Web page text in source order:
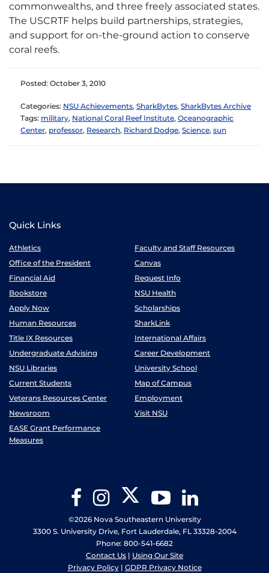
commonwealths, and three freely associated states.
The USCRTF helps build partnerships, strategies,
and support for on-the-ground action to conserve
coral reefs.
Posted: October 3, 2010
Categories: NSU Achievements, SharkBytes, SharkBytes Archive
Tags: military, National Coral Reef Institute, Oceanographic
Center, professor, Research, Richard Dodge, Science, sun
Quick Links
Athletics
Faculty and Staff Resources
Office of the President
Canvas
Financial Aid
Request Info
Bookstore
NSU Health
Apply Now
Scholarships
Human Resources
SharkLink
Title IX Resources
International Affairs
Undergraduate Advising
Career Development
NSU Libraries
University School
Current Students
Map of Campus
Veterans Resources Center
Employment
Newsroom
Visit NSU
EASE Grant Performance
Measures
FacebookInstagram Twitter YouTube
©2026 Nova Southeastern University
3300 S. University Drive, Fort Lauderdale, FL 33328-2004
Phone: 800-541-6682
Contact Us | Using Our Site
Privacy Policy| GDPR Privacy Notice